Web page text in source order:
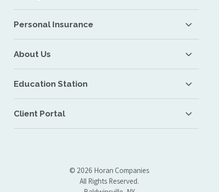
Personal Insurance
About Us
Education Station
Client Portal
© 2026 Horan Companies
All Rights Reserved.